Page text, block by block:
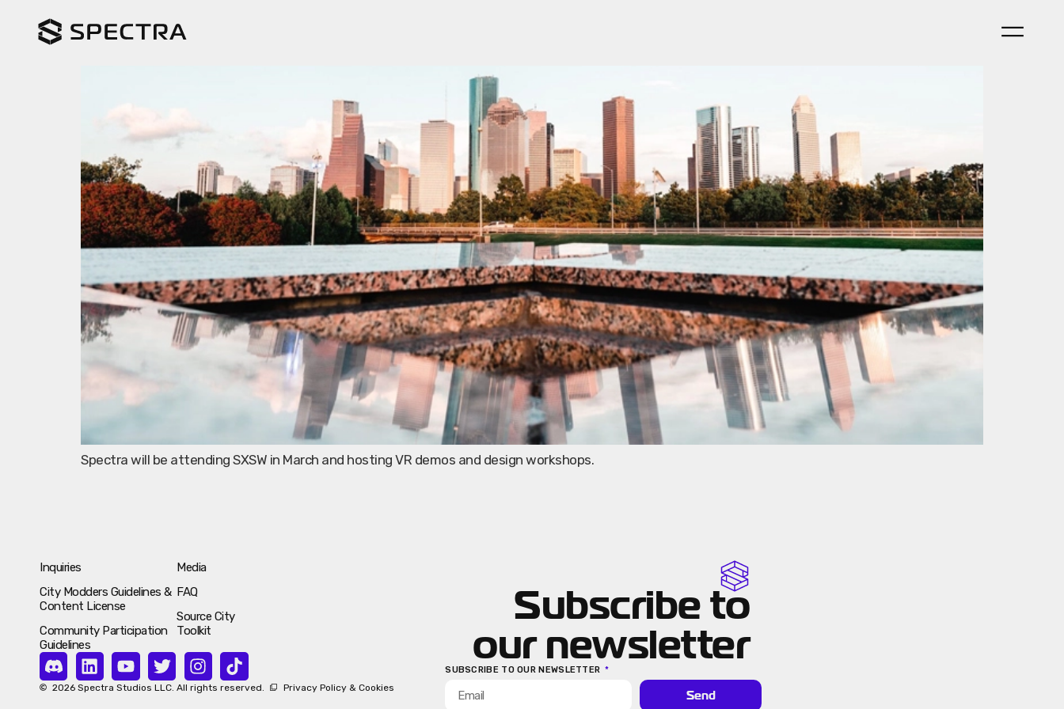
Spectra in Austin – Join our SXSW meetup
Spectra will be attending SXSW in March and hosting VR demos and design workshops.
Inquiries
City Modders Guidelines &
Content License
Community Participation
Guidelines
Media
FAQ
Source City
Toolkit
2026 Spectra Studios LLC. All rights reserved. Privacy Policy & Cookies
Subscribe to
our newsletter
SUBSCRIBE TO OUR NEWSLETTER
Send